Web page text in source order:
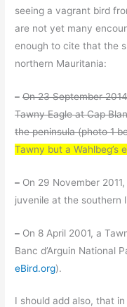
seeing a vagrant bird
are not yet many
enough to cite that the
northern Mauritania:
– On 23 September
Tawny Eagle at Cap
the peninsula (photo 1
Tawny but a Wahlbeg’s
– On 29 November
juvenile at the southern
– On 8 April 2001, a
Banc d’Arguin National
eBird.org).
I should add also, that